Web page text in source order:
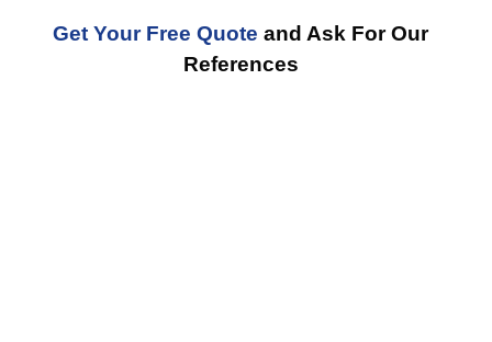
Get Your Free Quote and Ask For Our
References